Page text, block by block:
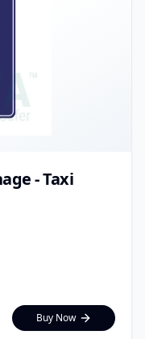
- Taxi
Buy Now